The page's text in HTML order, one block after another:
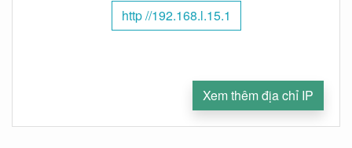
http //192.168.l.15.1
Xem thêm địa chỉ IP